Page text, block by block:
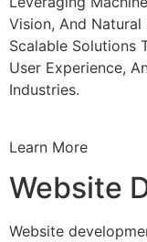
Vision, And Natural
Scalable Solutions
User Experience,
Industries.
Learn More
Website
Website